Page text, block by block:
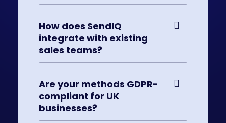
How does SendIQ
integrate with existing
sales teams?
Are your methods GDPR-
compliant for UK
businesses?